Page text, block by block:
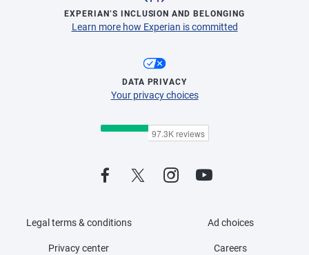
EXPERIAN’S INCLUSION AND BELONGING
Learn more how Experian is committed
DATA PRIVACY
Your privacy choices
Legal terms & conditions
Privacy center
Ad choices
Careers